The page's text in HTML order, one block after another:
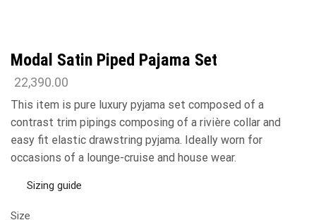
Modal Satin Piped Pajama Set
22,390.00
This item is pure luxury pyjama set composed of a
contrast trim pipings composing of a rivière collar and
easy fit elastic drawstring pyjama. Ideally worn for
occasions of a lounge-cruise and house wear.
Sizing guide
Size